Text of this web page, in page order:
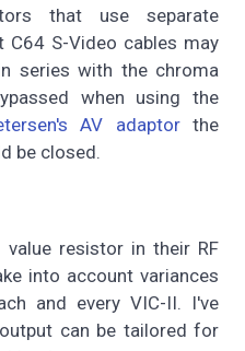
that use separate
S-Video cables may
series with the chroma
when using the
AV adaptorthe
be closed.
resistor in their RF
into account variances
and every VIC-II. I've
can be tailored for